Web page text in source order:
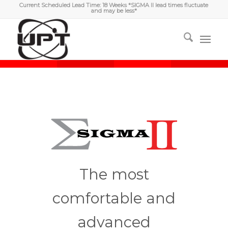
Current Scheduled Lead Time: 18 Weeks *SIGMA II lead times fluctuate
and may be less*
The most
comfortable and
advanced